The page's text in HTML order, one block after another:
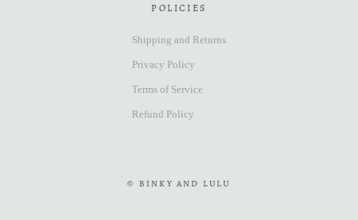
POLICIES
Shipping and Returns
Privacy Policy
Terms of Service
Refund Policy
© BINKY AND LULU